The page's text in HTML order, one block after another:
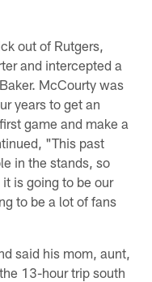
out of Rutgers,
and intercepted a
McCourty was
years to get an
game and make a
"This past
in the stands, so
is going to be our
to be a lot of fans
said his mom, aunt,
13-hour trip south